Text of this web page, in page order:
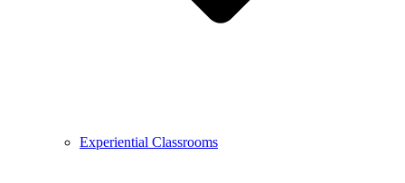
Experiential Classrooms